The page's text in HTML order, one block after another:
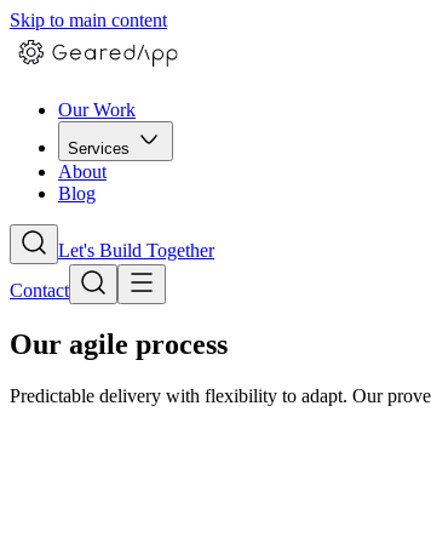
Skip to main content
Our Work
Services
About
Blog
Let's Build Together
Contact
Our agile process
Predictable delivery with flexibility to adapt. Our